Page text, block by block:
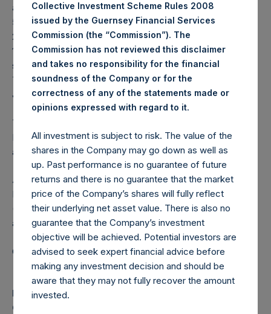
asset value per Public Share related to this buyback is
50.15 USD / 41.18 GBP which was calculated as of 14 March
2023. After giving effect to the above buyback, PSH has
190,217,757 Public Shares outstanding. Excluded from the
shares outstanding are 20,738,993 Public Shares held in
Treasury. The prices per Public Share were calculated by
Jefferies.
The one special voting share (held by PS Holdings
Independent Voting Company Limited) has not been
affected.
About Pershing Square Holdings, Ltd.
Pershing Square Holdings, Ltd. (LN:PSH) (LN:PSHD)
(NA:PSH) is an investment holding company structured as
a closed-ended fund.
Category: (PSH:ShareRepurchases)
Media
Camarco
Collective Investment Scheme Rules 2008
issued by the Guernsey Financial Services
Commission (the “Commission”). The
Commission has not reviewed this disclaimer
and takes no responsibility for the financial
soundness of the Company or for the
correctness of any of the statements made or
opinions expressed with regard to it.
All investment is subject to risk. The value of the
shares in the Company may go down as well as
up. Past performance is no guarantee of future
returns and there is no guarantee that the market
price of the Company’s shares will fully reflect
their underlying net asset value. There is also no
guarantee that the Company’s investment
objective will be achieved. Potential investors are
advised to seek expert financial advice before
making any investment decision and should be
aware that they may not fully recover the amount
invested.